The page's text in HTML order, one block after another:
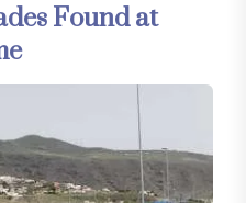
Found at